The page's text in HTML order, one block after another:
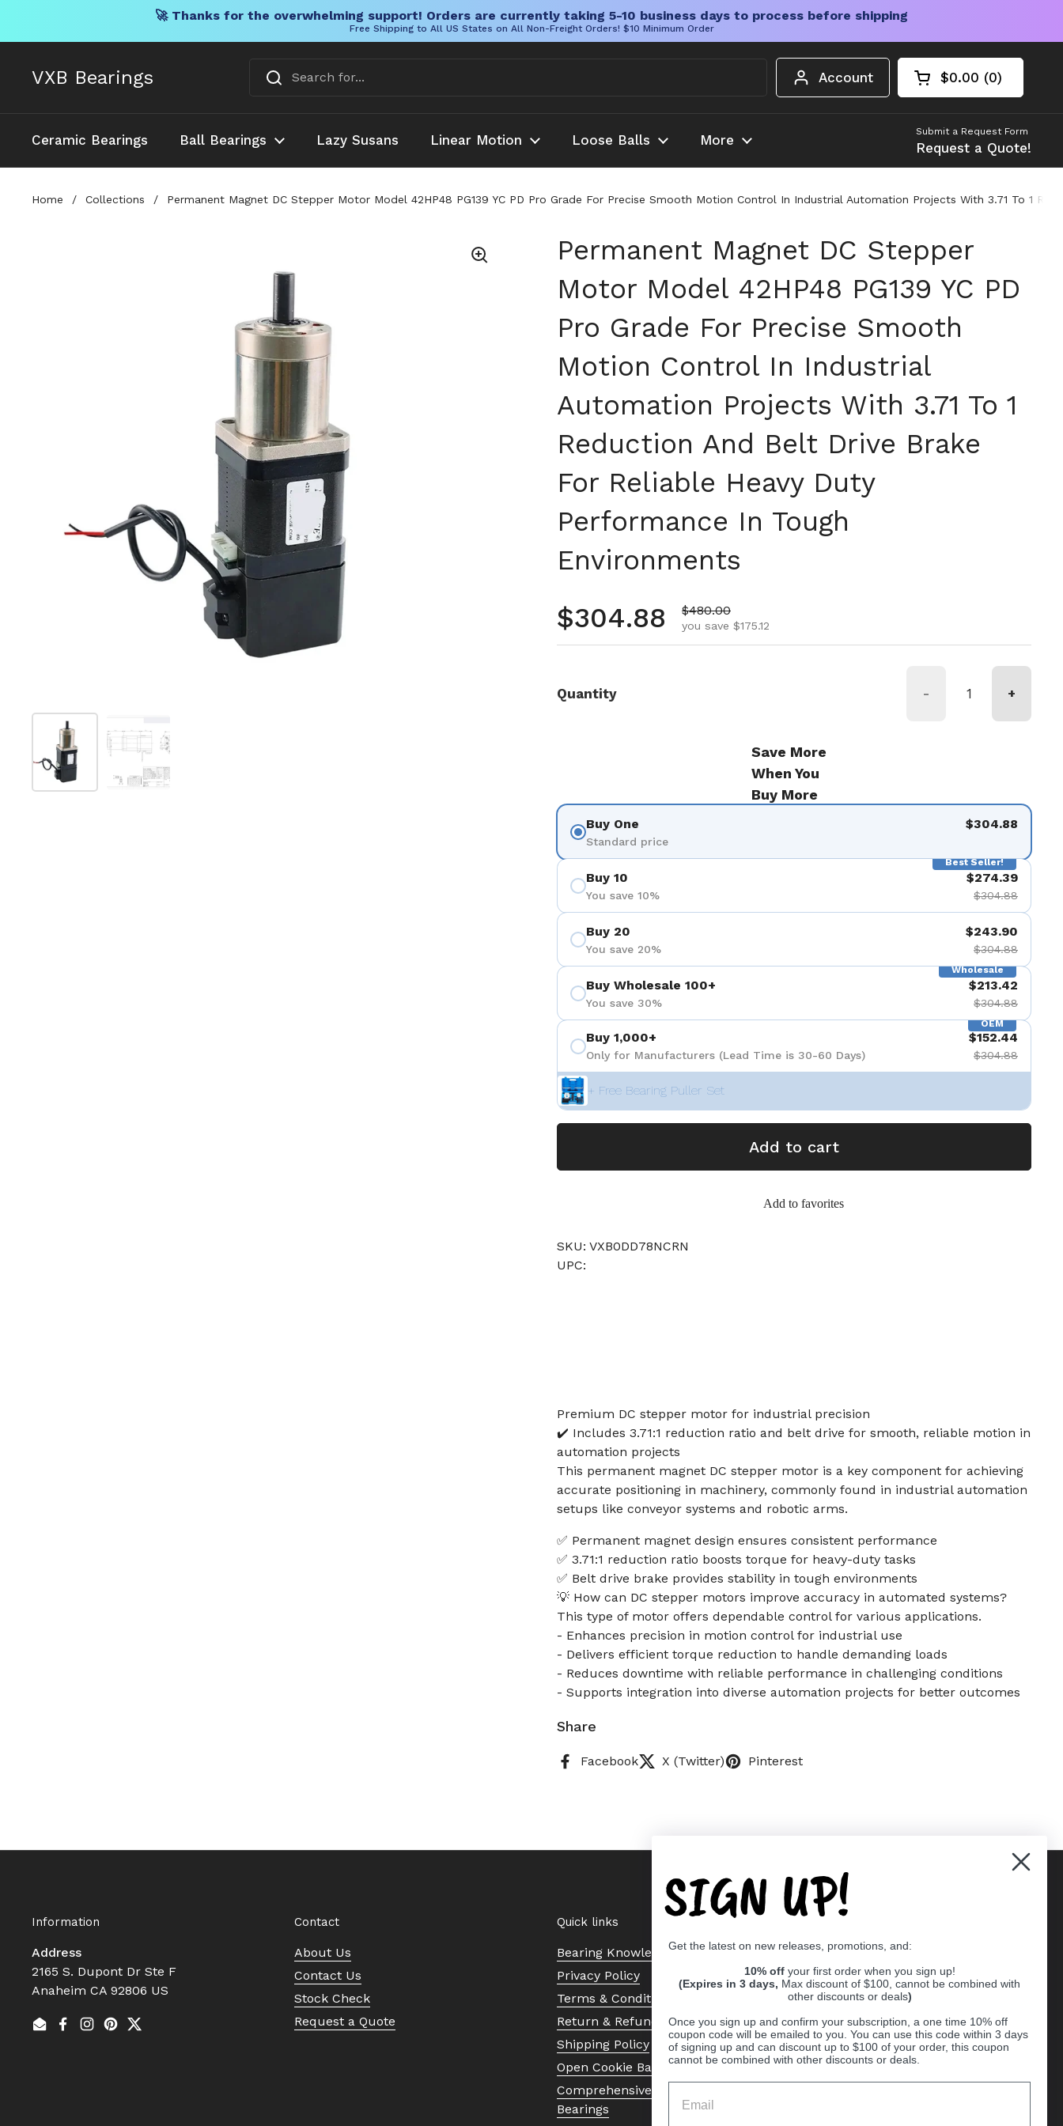
🚀 Thanks for the overwhelming support! Orders are currently taking 5-10 business days to process before shipping
Free Shipping to All US States on All Non-Freight Orders! $10 Minimum Order
VXB Bearings Account Open cart
Shopping Cart
$0.00 0
products in your
Ceramic Bearings Ball Bearings Lazy Susans Linear Motion Loose Balls More
Submit a Request Form
Request a Quote!
Home / Collections / Permanent Magnet DC Stepper Motor Model 42HP48 PG139 YC PD Pro Grade For Precise Smooth Motion Control In Industrial Automation Projects With 3.71 To 1
Show slide 1
Permanent Magnet DC Stepper
Motor Model 42HP48 PG139 YC PD
Pro Grade For Precise Smooth
Motion Control In Industrial
Automation Projects With 3.71 To 1
Reduction And Belt Drive Brake
For Reliable Heavy Duty
Performance In Tough
Environments
Regular price
$304.88 Sale price
$480.00
you save $175.12
Quantity - +
Save More
When You
Buy More
Buy One
Standard price
$304.88
Best Seller!
Buy 10
You save 10%
$274.39
$304.88
Buy 20
You save 20%
$243.90
$304.88
Wholesale
Buy Wholesale 100+
You save 30%
$213.42
$304.88
OEM
Buy 1,000+
Only for Manufacturers (Lead Time is 30-60 Days)
$152.44
$304.88
+ Free Bearing Puller Set
Add to cart
Add to favorites
SKU: VXB0DD78NCRN
UPC:
Premium DC stepper motor for industrial precision
✔️ Includes 3.71:1 reduction ratio and belt drive for smooth, reliable motion in
automation projects
This permanent magnet DC stepper motor is a key component for achieving
accurate positioning in machinery, commonly found in industrial automation
setups like conveyor systems and robotic arms.
✅ Permanent magnet design ensures consistent performance
✅ 3.71:1 reduction ratio boosts torque for heavy-duty tasks
✅ Belt drive brake provides stability in tough environments
💡 How can DC stepper motors improve accuracy in automated systems?
This type of motor offers dependable control for various applications.
- Enhances precision in motion control for industrial use
- Delivers efficient torque reduction to handle demanding loads
- Reduces downtime with reliable performance in challenging conditions
- Supports integration into diverse automation projects for better outcomes
Share
Facebook X (Twitter) Pinterest
Information
Address
2165 S. Dupont Dr Ste F
Anaheim CA 92806 US
EmailFacebook
Instagram
Pinterest
Twitter
Contact
About Us
Contact Us
Stock Check
Request a Quote
Quick links
Bearing Knowledge Center
Privacy Policy
Terms & Conditions
Return & Refund Policy
Shipping Policy
Open Cookie Banner
Comprehensive Guide to Ball
Bearings
SIGN UP!
Get the latest on new releases, promotions, and:
10% off your first order when you sign up!
(Expires in 3 days, Max discount of $100, cannot be combined with
other discounts or deals)
Once you sign up and confirm your subscription, a one time 10% off
coupon code will be emailed to you. You can use this code within 3 days
of signing up and can discount up to $100 of your order, this coupon
cannot be combined with other discounts or deals.